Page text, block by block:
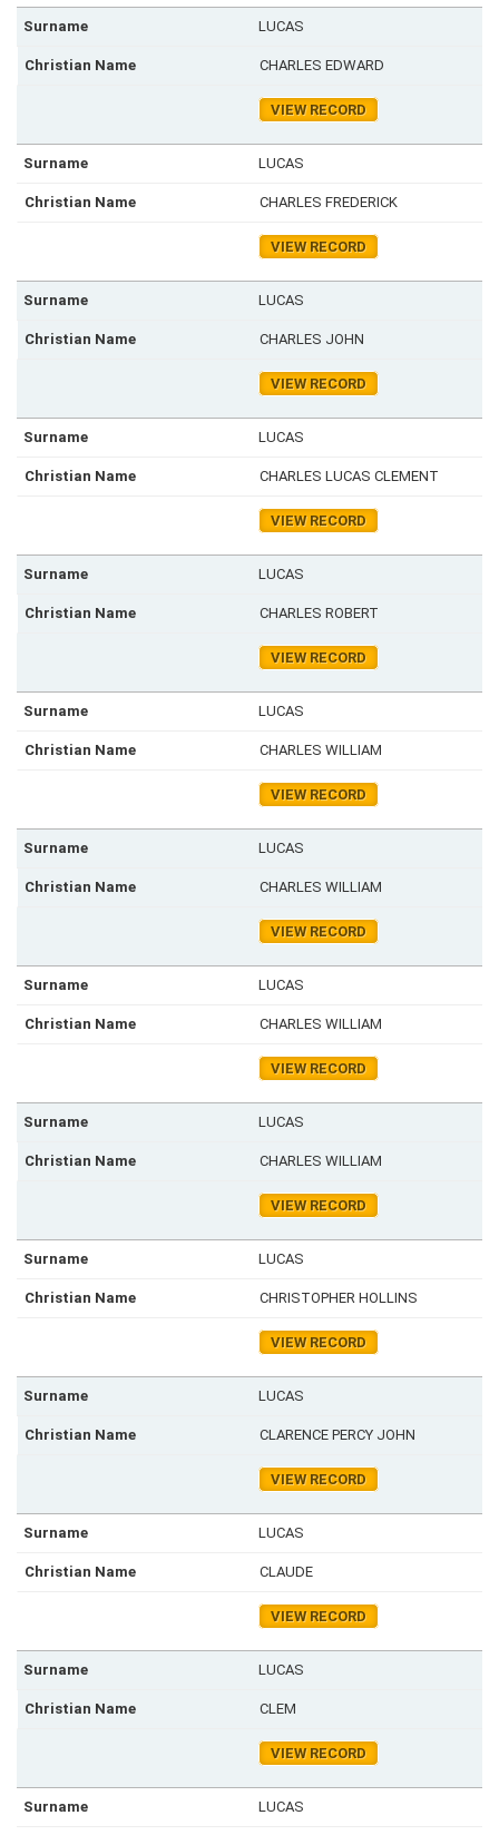
LUCAS
CHARLES EDWARD
VIEW RECORD
LUCAS
CHARLES FREDERICK
VIEW RECORD
LUCAS
CHARLES JOHN
VIEW RECORD
LUCAS
CHARLES LUCAS CLEMENT
VIEW RECORD
LUCAS
CHARLES ROBERT
VIEW RECORD
LUCAS
CHARLES WILLIAM
VIEW RECORD
LUCAS
CHARLES WILLIAM
VIEW RECORD
LUCAS
CHARLES WILLIAM
VIEW RECORD
LUCAS
CHARLES WILLIAM
VIEW RECORD
LUCAS
CHRISTOPHER HOLLINS
VIEW RECORD
LUCAS
CLARENCE PERCY JOHN
VIEW RECORD
LUCAS
CLAUDE
VIEW RECORD
LUCAS
CLEM
VIEW RECORD
LUCAS